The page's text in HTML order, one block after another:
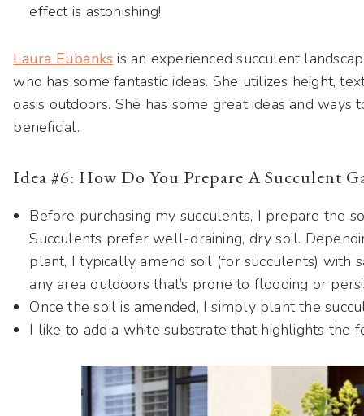
effect is astonishing!
Laura Eubanks is an experienced succulent
who has some fantastic ideas. She utilizes height,
oasis outdoors. She has some great ideas and
beneficial.
Idea #6: How Do You Prepare A Succulent
Before purchasing my succulents, I prepare the
Succulents prefer well-draining, dry soil.
plant, I typically amend soil (for succulents) with
any area outdoors that’s prone to flooding or
Once the soil is amended, I simply plant the
I like to add a white substrate that highlights the